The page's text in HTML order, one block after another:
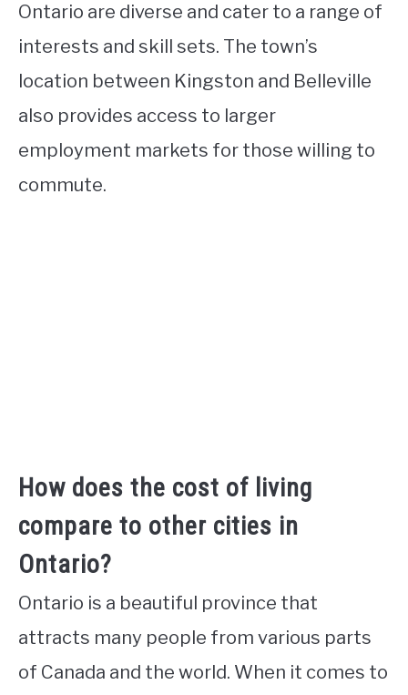
Ontario are diverse and cater to a range of
interests and skill sets. The town’s
location between Kingston and Belleville
also provides access to larger
employment markets for those willing to
commute.
How does the cost of living
compare to other cities in
Ontario?
Ontario is a beautiful province that
attracts many people from various parts
of Canada and the world. When it comes to